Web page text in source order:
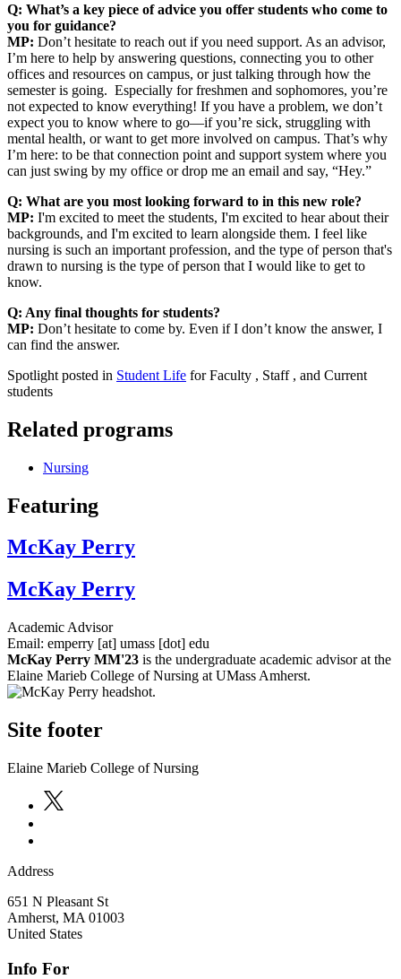
Q: What’s a key piece of advice you offer students who come to
you for guidance?
MP: Don’t hesitate to reach out if you need support. As an advisor,
I’m here to help by answering questions, connecting you to other
offices and resources on campus, or just talking through how the
semester is going. Especially for freshmen and sophomores, you’re
not expected to know everything! If you have a problem, we don’t
expect you to know where to go—if you’re sick, struggling with
mental health, or want to get more involved on campus. That’s why
I’m here: to be that connection point and support system where you
can just swing by my office or drop me an email and say, “Hey.”
Q: What are you most looking forward to in this new role?
MP: I'm excited to meet the students, I'm excited to hear about their
backgrounds, and I'm excited to learn alongside them. I feel like
nursing is such an important profession, and the type of person that's
drawn to nursing is the type of person that I would like to get to
know.
Q: Any final thoughts for students?
MP: Don’t hesitate to come by. Even if I don’t know the answer, I
can find the answer.
Spotlight posted in Student Life for Faculty , Staff , and Current
students
Related programs
Nursing
Featuring
McKay Perry
McKay Perry
Academic Advisor
Email: emperry [at] umass [dot] edu
McKay Perry MM'23 is the undergraduate academic advisor at the
Elaine Marieb College of Nursing at UMass Amherst.
Site footer
Elaine Marieb College of Nursing
Address
651 N Pleasant St
Amherst, MA 01003
United States
Info For